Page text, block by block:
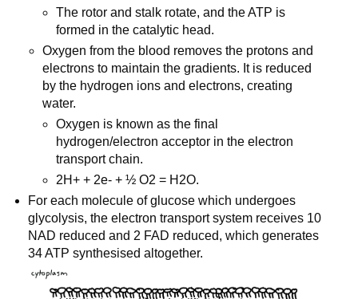
The rotor and stalk rotate, and the ATP is
formed in the catalytic head.
Oxygen from the blood removes the protons and
electrons to maintain the gradients. It is reduced
by the hydrogen ions and electrons, creating
water.
Oxygen is known as the final
hydrogen/electron acceptor in the electron
transport chain.
2H+ + 2e- + ½ O2 = H2O.
For each molecule of glucose which undergoes
glycolysis, the electron transport system receives 10
NAD reduced and 2 FAD reduced, which generates
34 ATP synthesised altogether.